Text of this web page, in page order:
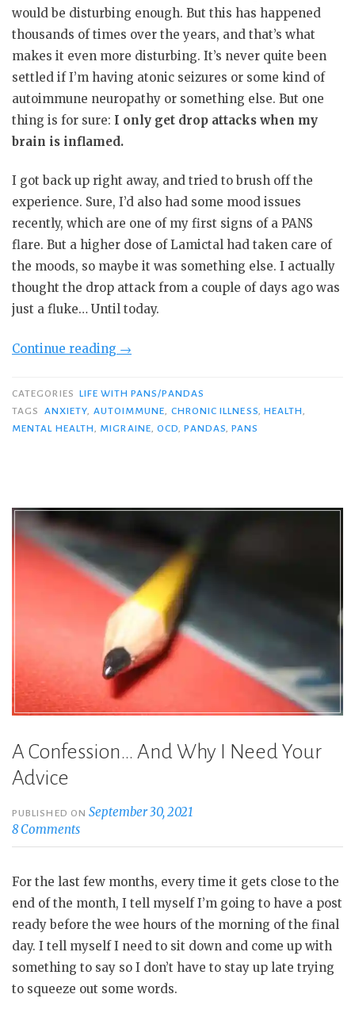
would be disturbing enough. But this has happened
thousands of times over the years, and that’s what
makes it even more disturbing. It’s never quite been
settled if I’m having atonic seizures or some kind of
autoimmune neuropathy or something else. But one
thing is for sure: I only get drop attacks when my
brain is inflamed.
I got back up right away, and tried to brush off the
experience. Sure, I’d also had some mood issues
recently, which are one of my first signs of a PANS
flare. But a higher dose of Lamictal had taken care of
the moods, so maybe it was something else. I actually
thought the drop attack from a couple of days ago was
just a fluke… Until today.
Continue reading “I’m
a
PANS
Flare.
→
CATEGORIES LIFE WITH PANS/PANDAS
TAGS
ANXIETY, AUTOIMMUNE, CHRONIC ILLNESS, HEALTH,
MENTAL HEALTH, MIGRAINE,OCD,PANDAS,PANS
A Confession… And Why I Need Your
Advice
PUBLISHED ONSeptember 30, 2021
8 Comments
For the last few months, every time it gets close to the
end of the month, I tell myself I’m going to have a post
ready before the wee hours of the morning of the final
day. I tell myself I need to sit down and come up with
something to say so I don’t have to stay up late trying
to squeeze out some words.